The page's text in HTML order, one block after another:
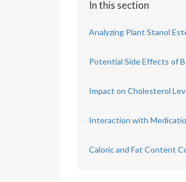
In this section
Analyzing Plant Stanol
Potential Side Effects of
Impact on Cholesterol
Interaction with
Caloric and Fat Content